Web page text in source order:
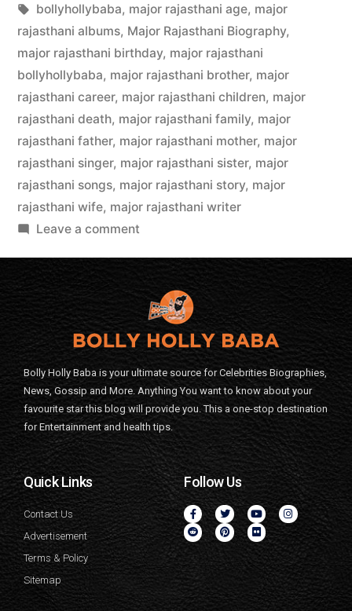
bollyhollybaba, major rajasthani age, major
rajasthani albums, Major Rajasthani Biography,
major rajasthani birthday, major rajasthani
bollyhollybaba, major rajasthani brother, major
rajasthani career, major rajasthani children, major
rajasthani death, major rajasthani family, major
rajasthani father, major rajasthani mother, major
rajasthani singer, major rajasthani sister, major
rajasthani songs, major rajasthani story, major
rajasthani wife, major rajasthani writer
Leave a comment
Bolly Holly Baba is your ultimate source for Celebrities Biographies,
News, Gossip and More. Anything You want to know about your
favourite star this blog will provide you. This a one-stop destination
for Entertainment and health tips.
Quick Links
Contact Us
Advertisement
Terms & Policy
Sitemap
Follow Us